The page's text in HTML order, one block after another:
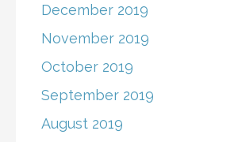
December 2019
November 2019
October 2019
September 2019
August 2019